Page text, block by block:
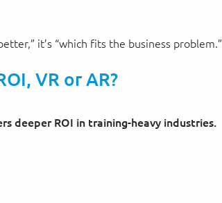
it’s “which fits the business problem.”
VR or AR?
deeper ROI in training-heavy industries.